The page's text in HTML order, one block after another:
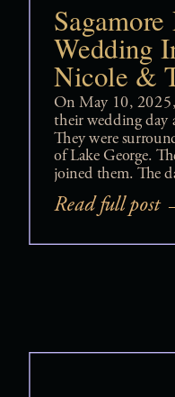
On May 10, 2025,
their wedding day
They were
of Lake George.
joined them. The
balance romance,
Their Sagamore
beginning […]
Wedding
Nicole &
Read full post